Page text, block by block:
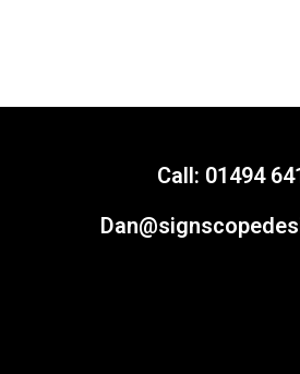
Call: 01494